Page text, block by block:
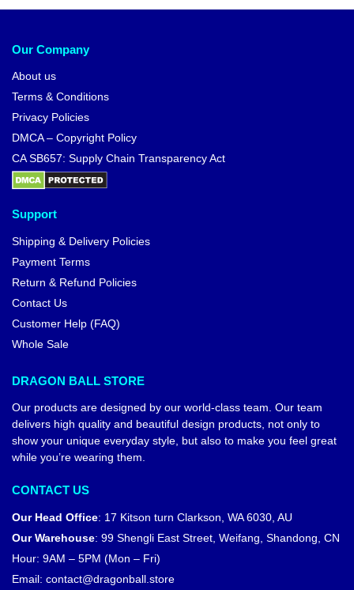
Our Company
About us
Terms & Conditions
Privacy Policies
DMCA – Copyright Policy
CA SB657: Supply Chain Transparency Act
Support
Shipping & Delivery Policies
Payment Terms
Return & Refund Policies
Contact Us
Customer Help (FAQ)
Whole Sale
DRAGON BALL STORE
Our products are designed by our world-class team. Our team
delivers high quality and beautiful design products, not only to
show your unique everyday style, but also to make you feel great
while you’re wearing them.
CONTACT US
Our Head Office: 17 Kitson turn Clarkson, WA 6030, AU
Our Warehouse: 99 Shengli East Street, Weifang, Shandong, CN
Hour: 9AM – 5PM (Mon – Fri)
Email: contact@dragonball.store